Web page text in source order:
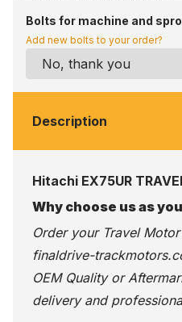
Bolts for machine and
Add new bolts to your order?
Description
Hitachi EX75UR
Why choose us as
Order your Travel
finaldrive-
OEM Quality or
delivery and